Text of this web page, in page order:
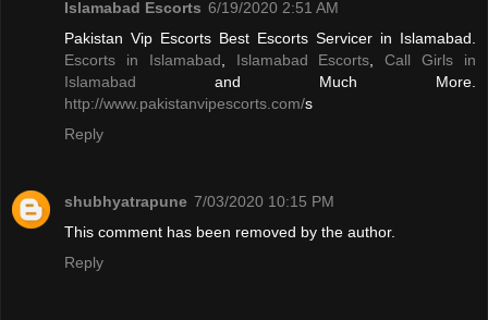
Islamabad Escorts 6/19/2020 2:51 AM
Pakistan Vip Escorts Best Escorts Servicer in Islamabad.
Escorts in Islamabad
Islamabad Escorts ,Call Girls in
Islamabad and Much More.
http://www.pakistanvipescorts.com/s
Reply
shubhyatrapune 7/03/2020 10:15 PM
This comment has been removed by the author.
Reply